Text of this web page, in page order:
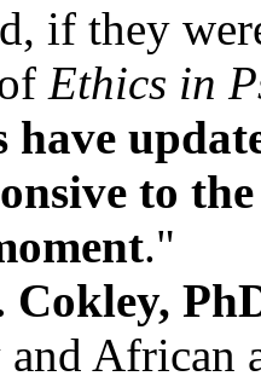
if they
Ethics in
have
to
."
Cokley,
African